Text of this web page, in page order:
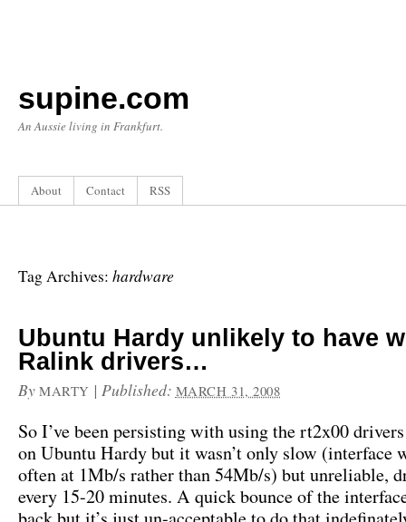
supine.com
An Aussie living in Frankfurt.
About Contact RSS
Tag Archives: hardware
Ubuntu Hardy unlikely to have
Ralink drivers…
By MARTY | Published: MARCH 31, 2008
So I’ve been persisting with using the rt2x00
on Ubuntu Hardy but it wasn’t only slow (interface
often at 1Mb/s rather than 54Mb/s) but unreliable,
every 15-20 minutes. A quick bounce of the